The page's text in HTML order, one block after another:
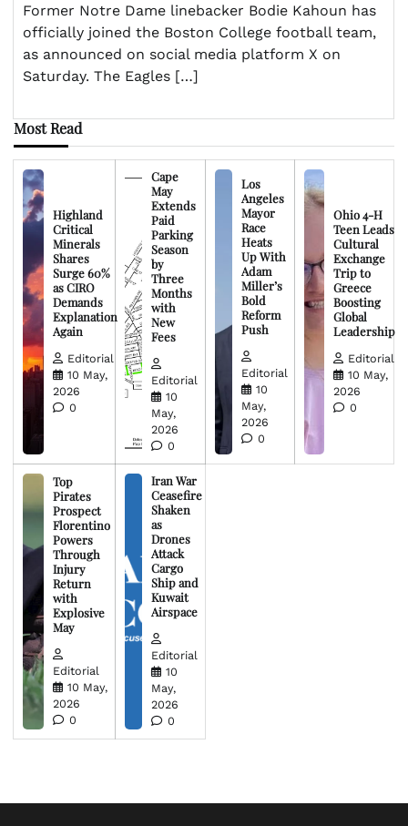
Former Notre Dame linebacker Bodie Kahoun has
officially joined the Boston College football team,
as announced on social media platform X on
Saturday. The Eagles […]
Most Read
Highland
Critical
Minerals
Shares
Surge 60%
as CIRO
Demands
Explanation
Again
Editorial
10 May,
2026
0
Cape
May
Extends
Paid
Parking
Season
by
Three
Months
with
New
Fees
Editorial
10
May,
2026
0
Los
Angeles
Mayor
Race
Heats
Up With
Adam
Miller’s
Bold
Reform
Push
Editorial
10
May,
2026
0
Ohio 4-H
Teen Leads
Cultural
Exchange
Trip to
Greece
Boosting
Global
Leadership
Editorial
10 May,
2026
0
Top
Pirates
Prospect
Florentino
Powers
Through
Injury
Return
with
Explosive
May
Editorial
10 May,
2026
0
Iran War
Ceasefire
Shaken
as
Drones
Attack
Cargo
Ship and
Kuwait
Airspace
Editorial
10
May,
2026
0